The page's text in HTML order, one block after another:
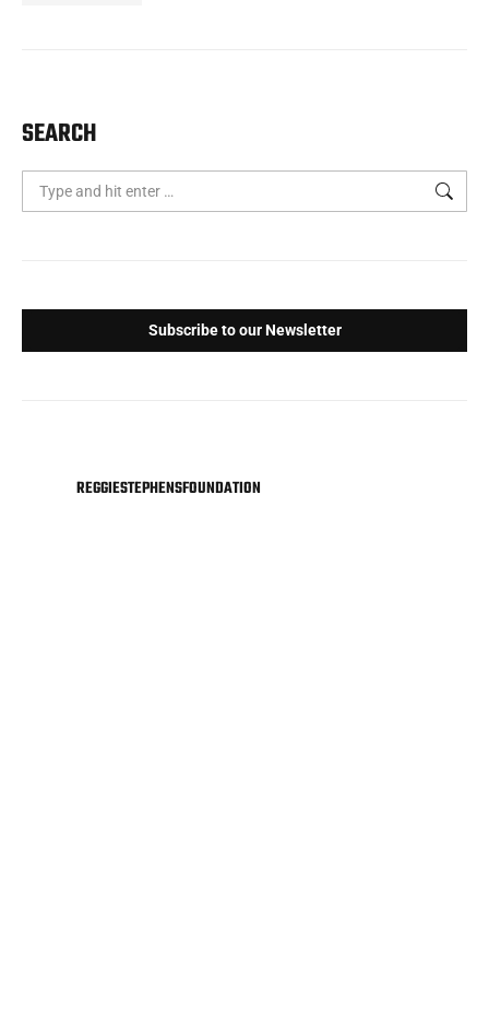
SEARCH
Search:
Subscribe to our Newsletter
REGGIESTEPHENSFOUNDATION